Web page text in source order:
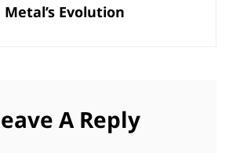
Metal’s Evolution
A Reply